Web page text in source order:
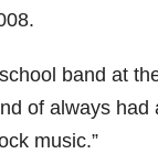
band at
of always had
music.”